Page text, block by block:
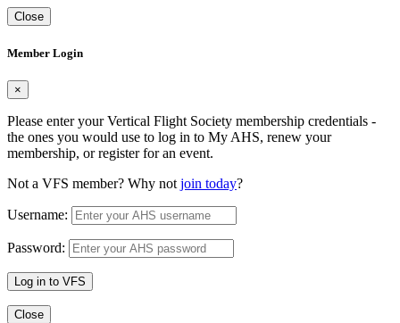
Close
Member Login
×
Please enter your Vertical Flight Society membership credentials -
the ones you would use to log in to My AHS, renew your
membership, or register for an event.
Not a VFS member? Why not join today?
Username:
Password:
Log in to VFS
Close